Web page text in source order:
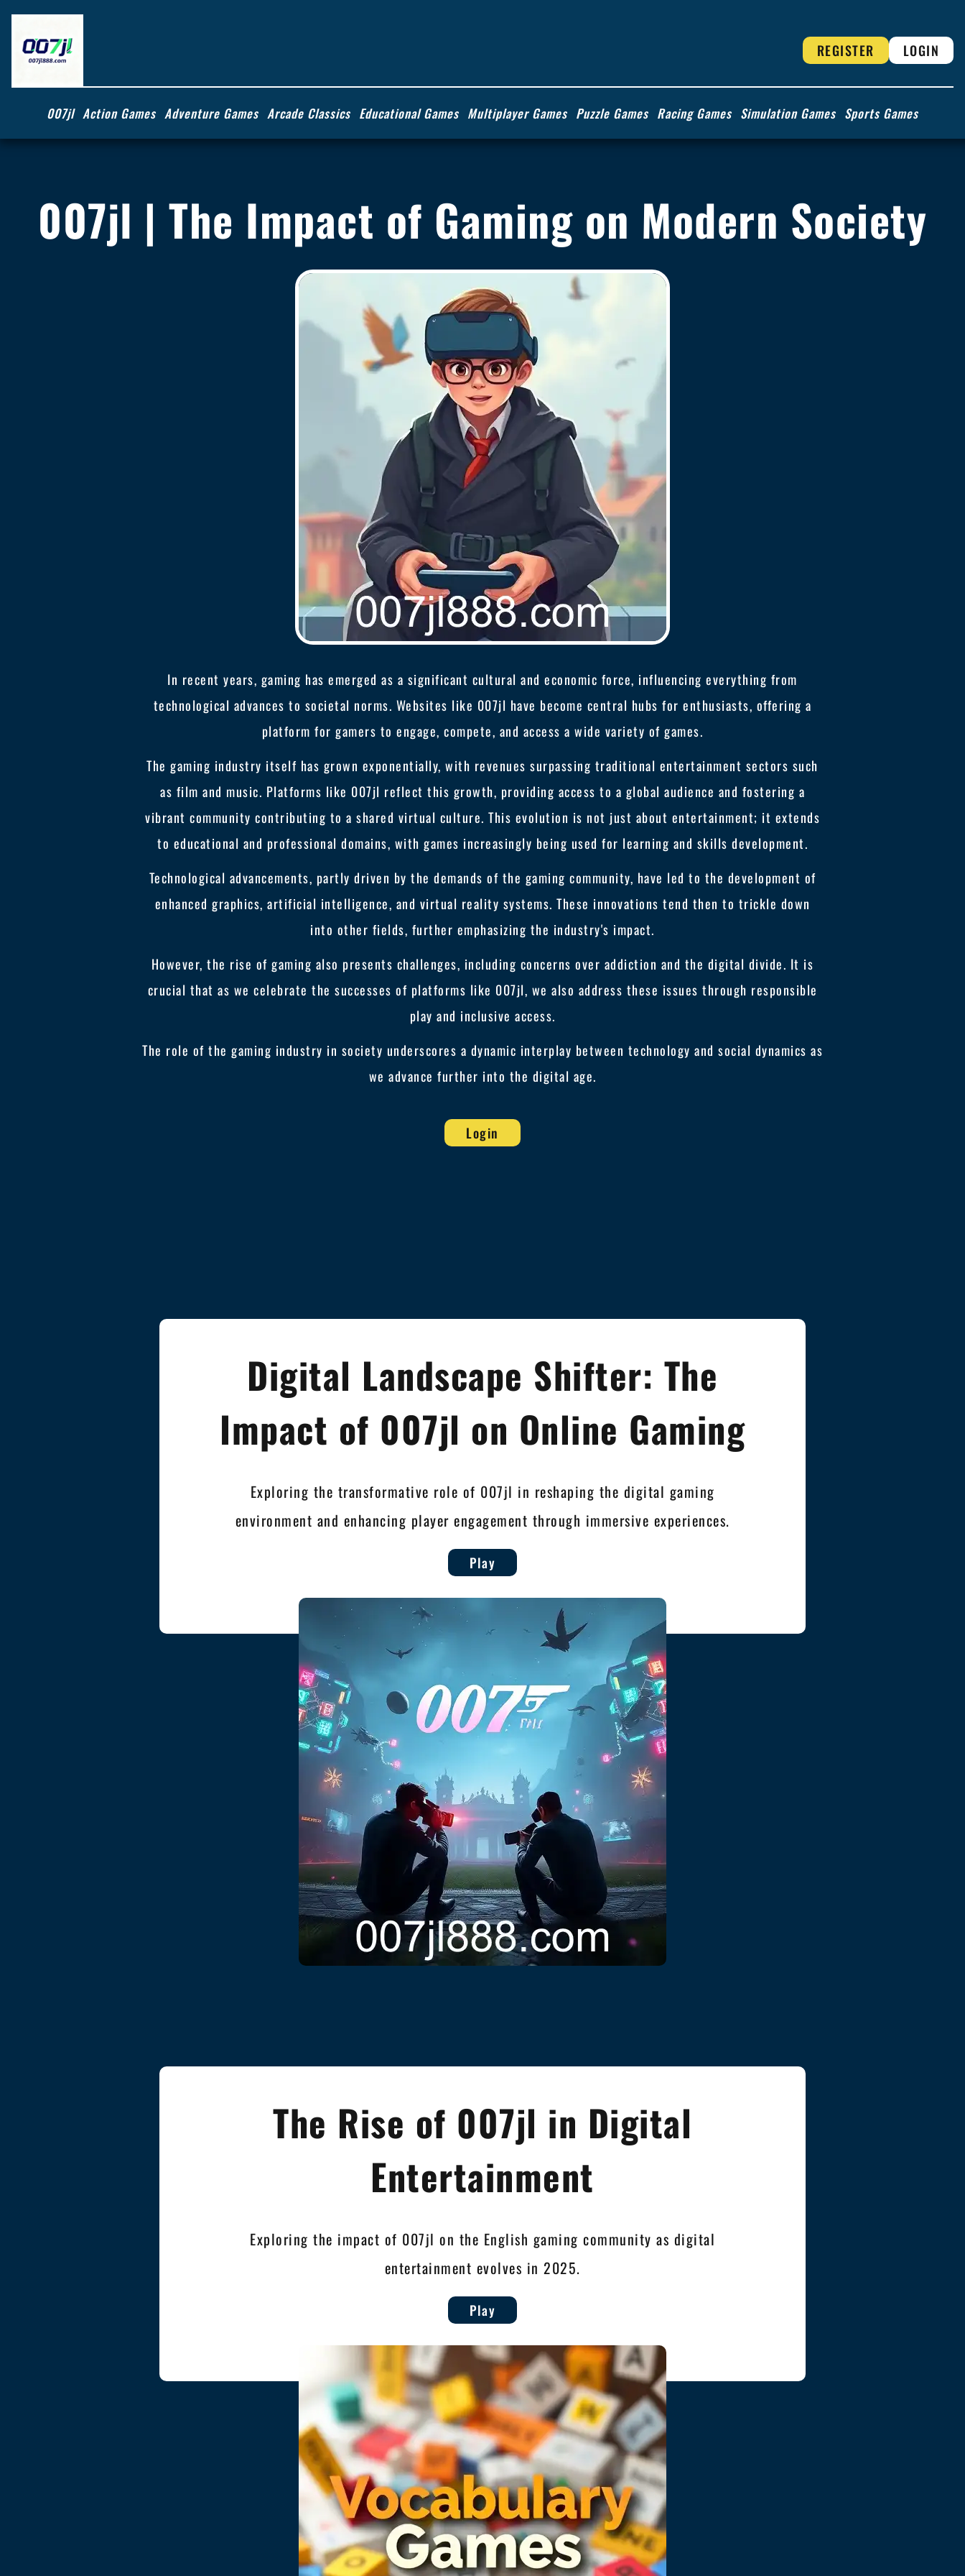
REGISTER LOGIN
007jl Action Games Adventure Games Arcade Classics Educational Games Multiplayer Games Puzzle Games Racing Games Simulation Games Sports Games
007jl | The Impact of Gaming on Modern Society
In recent years, gaming has emerged as a significant cultural and economic force, influencing everything from
technological advances to societal norms. Websites like 007jl have become central hubs for enthusiasts, offering a
platform for gamers to engage, compete, and access a wide variety of games.
The gaming industry itself has grown exponentially, with revenues surpassing traditional entertainment sectors such
as film and music. Platforms like 007jl reflect this growth, providing access to a global audience and fostering a
vibrant community contributing to a shared virtual culture. This evolution is not just about entertainment; it extends
to educational and professional domains, with games increasingly being used for learning and skills development.
Technological advancements, partly driven by the demands of the gaming community, have led to the development of
enhanced graphics, artificial intelligence, and virtual reality systems. These innovations tend then to trickle down
into other fields, further emphasizing the industry's impact.
However, the rise of gaming also presents challenges, including concerns over addiction and the digital divide. It is
crucial that as we celebrate the successes of platforms like 007jl, we also address these issues through responsible
play and inclusive access.
The role of the gaming industry in society underscores a dynamic interplay between technology and social dynamics as
we advance further into the digital age.
Login
Digital Landscape Shifter: The
Impact of 007jl on Online Gaming
Exploring the transformative role of 007jl in reshaping the digital gaming
environment and enhancing player engagement through immersive experiences.
Play
The Rise of 007jl in Digital
Entertainment
Exploring the impact of 007jl on the English gaming community as digital
entertainment evolves in 2025.
Play